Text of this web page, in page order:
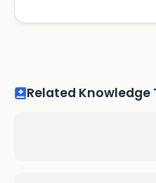
Related Knowledge